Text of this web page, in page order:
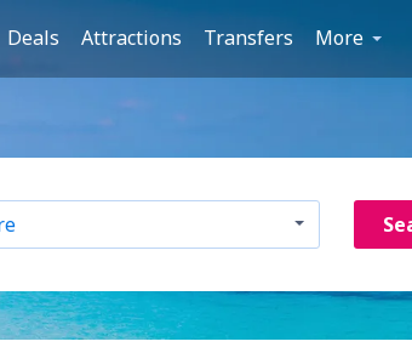
Deals Attractions Transfers More